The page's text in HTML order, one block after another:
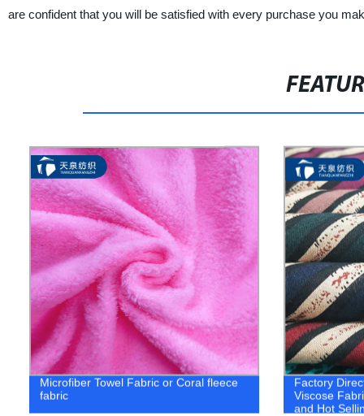
are confident that you will be satisfied with every purchase you
Microfiber Towel Fabric or Coral fleece
fabric
Factory
Viscose
and Hot